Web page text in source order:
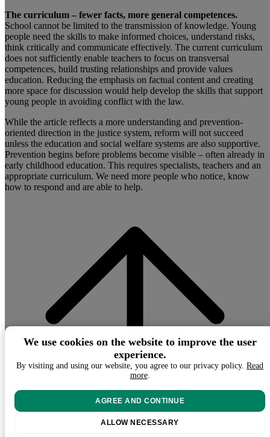
The curriculum – fewer facts, more general competences.
School cannot be limited to the transmission of knowledge. Young
people need the skills to make informed choices, understand risks,
think critically and communicate effectively. The current curriculum
does not sufficiently enable teachers to focus on transversal
competences, build trusting relationships and provide values
education. Reducing the emphasis on factual content and creating
more space for discussion would help develop the skills that support
young people in avoiding conflict with the law.
While the article reflects a more understanding and prevention-
oriented direction in the justice system, reform will not succeed
unless the education and social welfare systems are also supportive.
Prevention begins before problems become visible – often already in
early childhood education. This requires specialists, teachers and an
appropriate curriculum. We need more people who notice, know
how to respond and are able to help.
We use cookies on the website to improve the user
experience.
By visiting and using our website, you agree to our privacy policy. Read
more.
AGREE AND CONTINUE
ALLOW NECESSARY